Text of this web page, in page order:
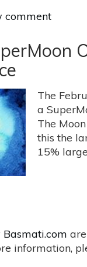
comment
The
a
The
this the
15%
Basmati.com
information,